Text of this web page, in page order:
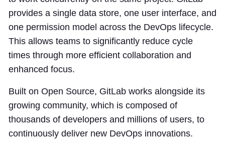
provides a single data store, one user interface, and
one permission model across the DevOps lifecycle.
This allows teams to significantly reduce cycle
times through more efficient collaboration and
enhanced focus.
Built on Open Source, GitLab works alongside its
growing community, which is composed of
thousands of developers and millions of users, to
continuously deliver new DevOps innovations.